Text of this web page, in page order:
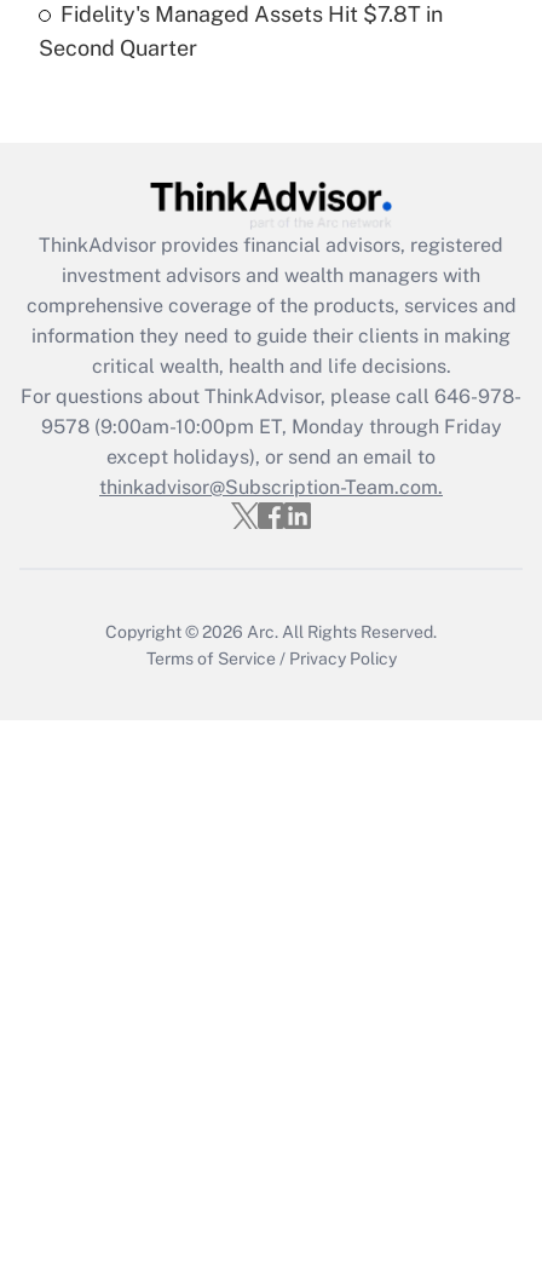
Recently Updated Q&As
Are remote workers eligible for leave
What is the CARES Act employee
retention tax credit that was available
during 2020 and 2021?
Get Answer
Recently Updated Q&As
Who must file a return?
Get Answer
Fidelity's Managed Assets Hit $7.8T in
Second Quarter
ThinkAdvisor provides financial advisors, registered
investment advisors and wealth managers with
comprehensive coverage of the products, services and
information they need to guide their clients in making
critical wealth, health and life decisions.
For questions about ThinkAdvisor, please call 646-978-
9578(9:00am-10:00pm ET, Monday through Friday
except holidays), or send an email to
thinkadvisor@Subscription-Team.com.
Copyright © 2026 Arc. All Rights Reserved.
Terms of Service / Privacy Policy